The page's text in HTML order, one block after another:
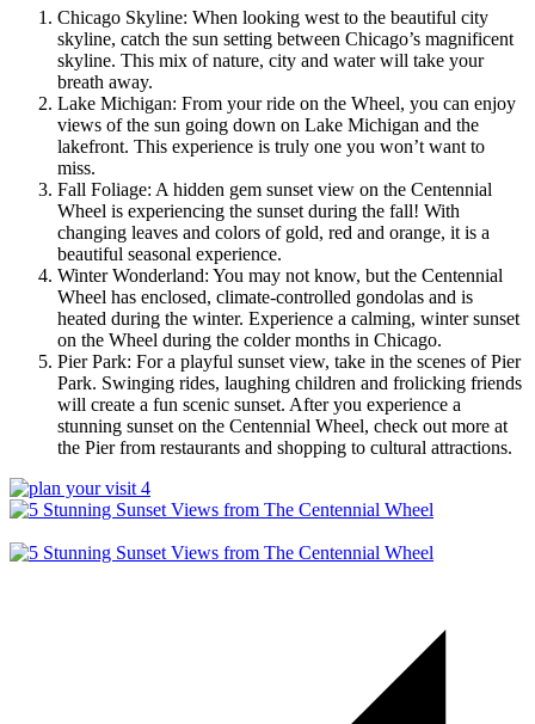
Chicago Skyline: When looking west to the beautiful city
skyline, catch the sun setting between Chicago’s magnificent
skyline. This mix of nature, city and water will take your
breath away.
Lake Michigan: From your ride on the Wheel, you can enjoy
views of the sun going down on Lake Michigan and the
lakefront. This experience is truly one you won’t want to
miss.
Fall Foliage: A hidden gem sunset view on the Centennial
Wheel is experiencing the sunset during the fall! With
changing leaves and colors of gold, red and orange, it is a
beautiful seasonal experience.
Winter Wonderland: You may not know, but the Centennial
Wheel has enclosed, climate-controlled gondolas and is
heated during the winter. Experience a calming, winter sunset
on the Wheel during the colder months in Chicago.
Pier Park: For a playful sunset view, take in the scenes of Pier
Park. Swinging rides, laughing children and frolicking friends
will create a fun scenic sunset. After you experience a
stunning sunset on the Centennial Wheel, check out more at
the Pier from restaurants and shopping to cultural attractions.